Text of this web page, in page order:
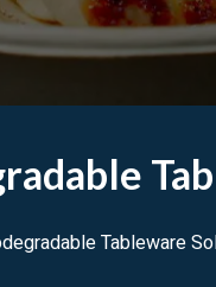
Tableware